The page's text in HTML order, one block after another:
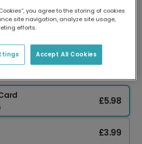
printed locally.
network of printers means your
lower emissions.
£5.98
£3.99
you agree to the storing of cookies
site navigation, analyze site usage,
efforts.
Accept All Cookies